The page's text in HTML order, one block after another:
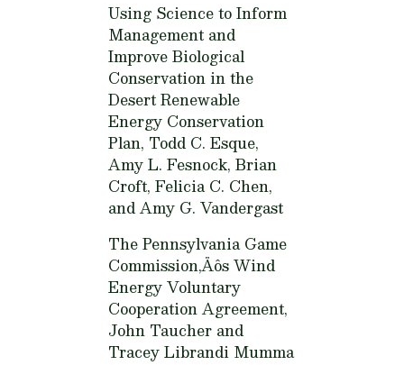
Using Science to Inform
Management and
Improve Biological
Conservation in the
Desert Renewable
Energy Conservation
Plan, Todd C. Esque,
Amy L. Fesnock, Brian
Croft, Felicia C. Chen,
and Amy G. Vandergast
The Pennsylvania Game
Commission‚Äôs Wind
Energy Voluntary
Cooperation Agreement,
John Taucher and
Tracey Librandi Mumma